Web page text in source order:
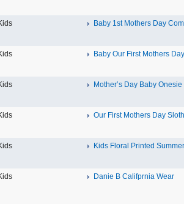
Baby 1st Mothers Day
Baby Our First Mothers
Mother’s Day Baby Onesie
Our First Mothers Day
Kids Floral Printed
Danie B Califprnia Wear